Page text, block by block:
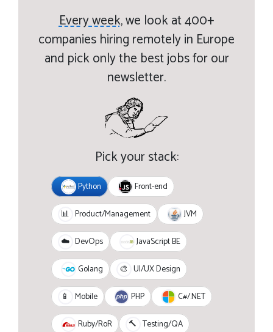
Every week,we look at 400+
companies hiring remotely in Europe
and pick only the best jobs for our
newsletter.
Pick your stack:
Python Front-end
📊 Product/Management JVM
☁️ DevOps JavaScript BE
Golang 🎨 UI/UX Design
📱 Mobile PHP C#/.NET
Ruby/RoR 🔨 Testing/QA